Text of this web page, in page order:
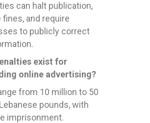
can halt publication,
fines, and require
to publicly correct
exist for
online advertising?
from 10 million to 50
pounds, with
imprisonment.